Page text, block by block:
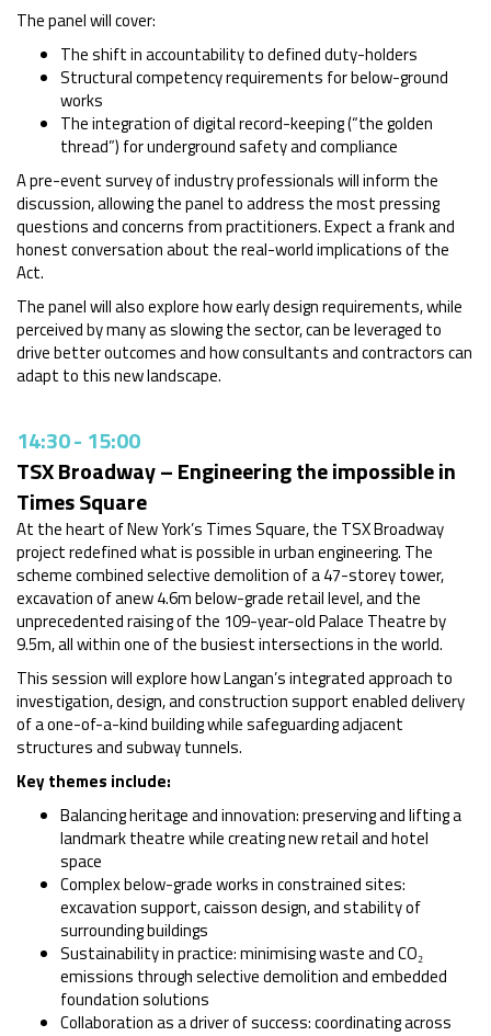
The panel will cover:
The shift in accountability to defined duty-holders
Structural competency requirements for below-ground
works
The integration of digital record-keeping (“the golden
thread”) for underground safety and compliance
A pre-event survey of industry professionals will inform the
discussion, allowing the panel to address the most pressing
questions and concerns from practitioners. Expect a frank and
honest conversation about the real-world implications of the
Act.
The panel will also explore how early design requirements, while
perceived by many as slowing the sector, can be leveraged to
drive better outcomes and how consultants and contractors can
adapt to this new landscape.
14:30- 15:00
TSX Broadway – Engineering the impossible in
Times Square
At the heart of New York’s Times Square, the TSX Broadway
project redefined what is possible in urban engineering. The
scheme combined selective demolition of a 47-storey tower,
excavation of anew 4.6m below-grade retail level, and the
unprecedented raising of the 109-year-old Palace Theatre by
9.5m, all within one of the busiest intersections in the world.
This session will explore how Langan’s integrated approach to
investigation, design, and construction support enabled delivery
of a one-of-a-kind building while safeguarding adjacent
structures and subway tunnels.
Key themes include:
Balancing heritage and innovation: preserving and lifting a
landmark theatre while creating new retail and hotel
space
Complex below-grade works in constrained sites:
excavation support, caisson design, and stability of
surrounding buildings
Sustainability in practice: minimising waste and CO₂
emissions through selective demolition and embedded
foundation solutions
Collaboration as a driver of success: coordinating across